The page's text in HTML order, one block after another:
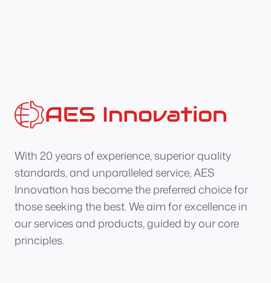
With 20 years of experience, superior quality
standards, and unparalleled service, AES
Innovation has become the preferred choice for
those seeking the best. We aim for excellence in
our services and products, guided by our core
principles.